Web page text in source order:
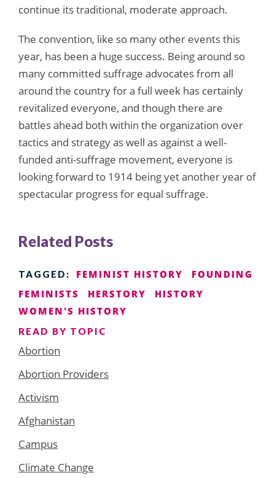
continue its traditional, moderate approach.
The convention, like so many other events this
year, has been a huge success. Being around so
many committed suffrage advocates from all
around the country for a full week has certainly
revitalized everyone, and though there are
battles ahead both within the organization over
tactics and strategy as well as against a well-
funded anti-suffrage movement, everyone is
looking forward to 1914 being yet another year of
spectacular progress for equal suffrage.
Related Posts
TAGGED: FEMINIST HISTORY
FOUNDING
FEMINISTS
HERSTORY
HISTORY
WOMEN'S HISTORY
READ BY TOPIC
Abortion
Abortion Providers
Activism
Afghanistan
Campus
Climate Change